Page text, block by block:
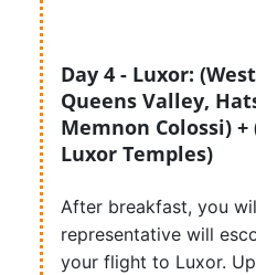
Day 4 - Luxor:
Queens Valley,
Memnon Colossi)
Luxor Temples)
After breakfast, you
representative will
your flight to Luxor.